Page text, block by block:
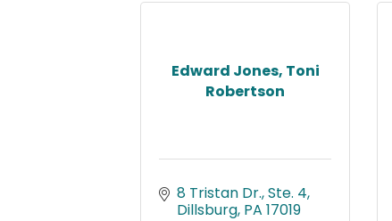
Edward Jones, Toni
Robertson
8 Tristan Dr., Ste. 4
Dillsburg PA 17019